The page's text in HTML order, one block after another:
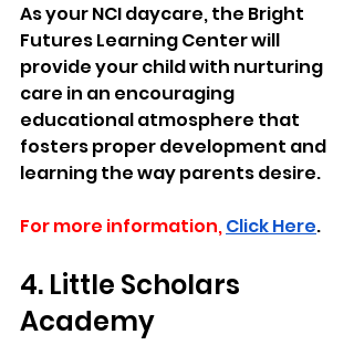
As your NCI daycare, the Bright
Futures Learning Center will
provide your child with nurturing
care in an encouraging
educational atmosphere that
fosters proper development and
learning the way parents desire.
For more information,Click Here.
4. Little Scholars
Academy